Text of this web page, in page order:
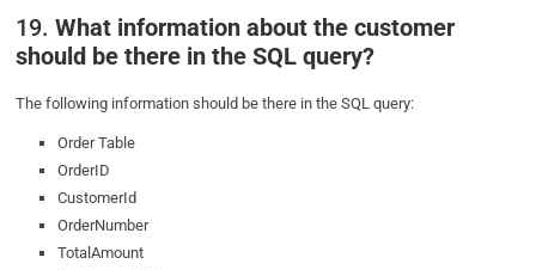
19.What information about the customer
should be there in the SQL query?
The following information should be there in the SQL query:
Order Table
OrderID
CustomerId
OrderNumber
TotalAmount